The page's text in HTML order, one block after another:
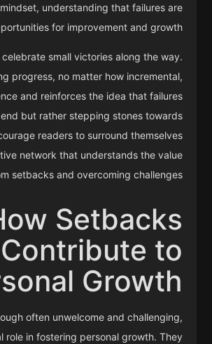
understanding that failures are
for improvement and growth.
celebrate small victories along the way.
progress, no matter how incremental,
and reinforces the idea that failures
but rather stepping stones towards
readers to surround themselves
network that understands the value
setbacks and overcoming challenges.
Setbacks
Contribute to
Growth
often unwelcome and challenging,
role in fostering personal growth. They